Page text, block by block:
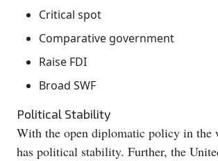
Critical spot
Comparative government
Raise FDI
Broad SWF
Political Stability
With the open diplomatic policy in the
has political stability. Further, the